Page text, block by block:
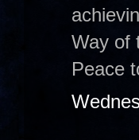
Way of
Peace